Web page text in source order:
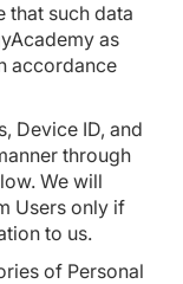
that such data
as
accordance
Device ID, and
through
We will
Users only if
to us.
of Personal